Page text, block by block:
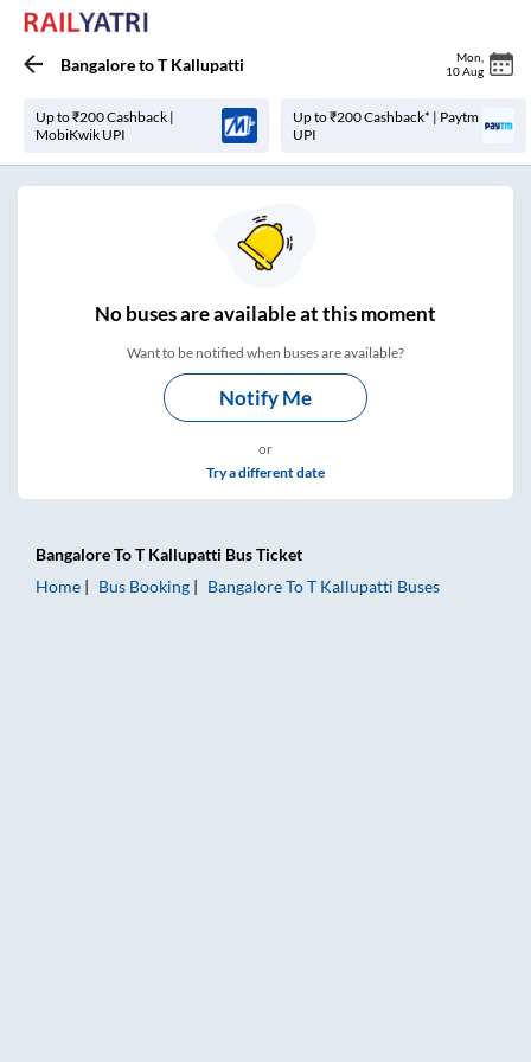
BangaloretoT Kallupatti Mon
10 Aug
Up to ₹200 Cashback |
MobiKwik UPI
Up to ₹200 Cashback* | Paytm
UPI
Nobuses areavailable at this moment
Want to be notified when buses are available?
Notify Me
or
Try a different date
BangaloreToT Kallupatti Bus Ticket
Home
Bus Booking BangaloreToT Kallupatti Buses